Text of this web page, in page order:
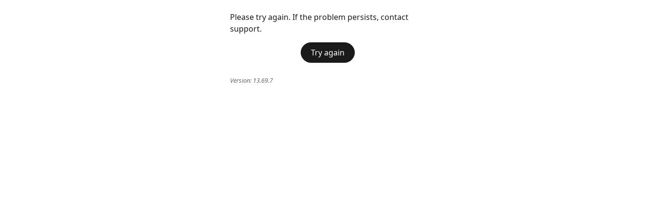
Please try again. If the problem persists, contact
support.
Try again
Version: 13.69.7